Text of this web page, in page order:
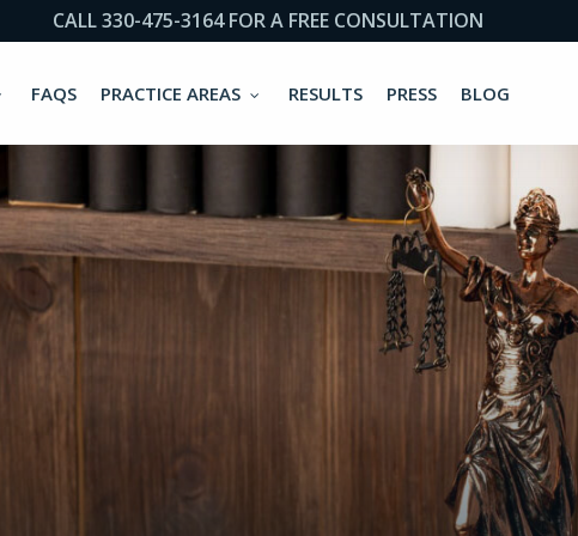
CALL 330-475-3164 FOR A FREE CONSULTATION
FAQS PRACTICE AREAS RESULTS PRESS BLOG